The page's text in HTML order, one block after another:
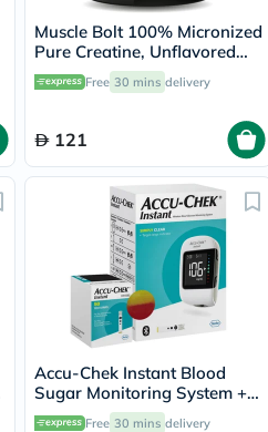
Muscle Bolt 100% Micronized
Pure Creatine, Unflavored
300g
Free 30 mins delivery
121
Accu-Chek Instant Blood
Sugar Monitoring System +
50 Test Strips
Free 30 mins delivery